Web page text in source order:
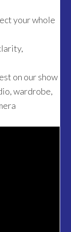
your whole
on our show
wardrobe,